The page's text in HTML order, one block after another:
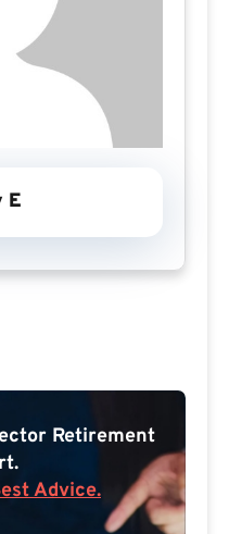
E
Retirement
Advice.